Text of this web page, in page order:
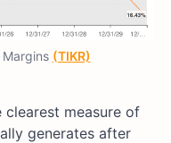
Margins (TIKR)
clearest measure of
generates after